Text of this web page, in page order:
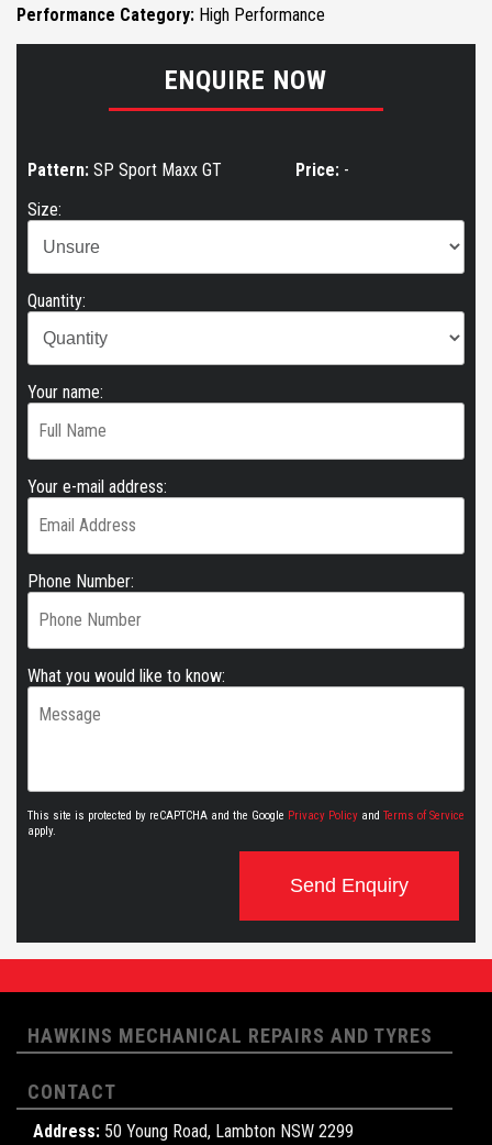
Performance Category: High Performance
ENQUIRE NOW
Pattern: SP Sport Maxx GT Price: -
Size:
Quantity:
Your name:
Your e-mail address:
Phone Number:
What you would like to know:
This site is protected by reCAPTCHA and the Google Privacy Policy and Terms of Service
apply.
Send Enquiry
HAWKINS MECHANICAL REPAIRS AND TYRES
CONTACT
Address: 50 Young Road, Lambton NSW 2299